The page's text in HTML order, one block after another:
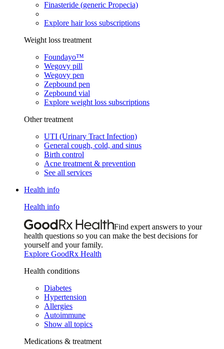
Finasteride (generic Propecia)
Explore hair loss subscriptions
Weight loss treatment
Foundayo™
Wegovy pill
Wegovy pen
Zepbound pen
Zepbound vial
Explore weight loss subscriptions
Other treatment
UTI (Urinary Tract Infection)
General cough, cold, and sinus
Birth control
Acne treatment & prevention
See all services
Health info
Health info
Find expert answers to your
health questions so you can make the best decisions for
yourself and your family.
Explore GoodRx Health
Health conditions
Diabetes
Hypertension
Allergies
Autoimmune
Show all topics
Medications & treatment